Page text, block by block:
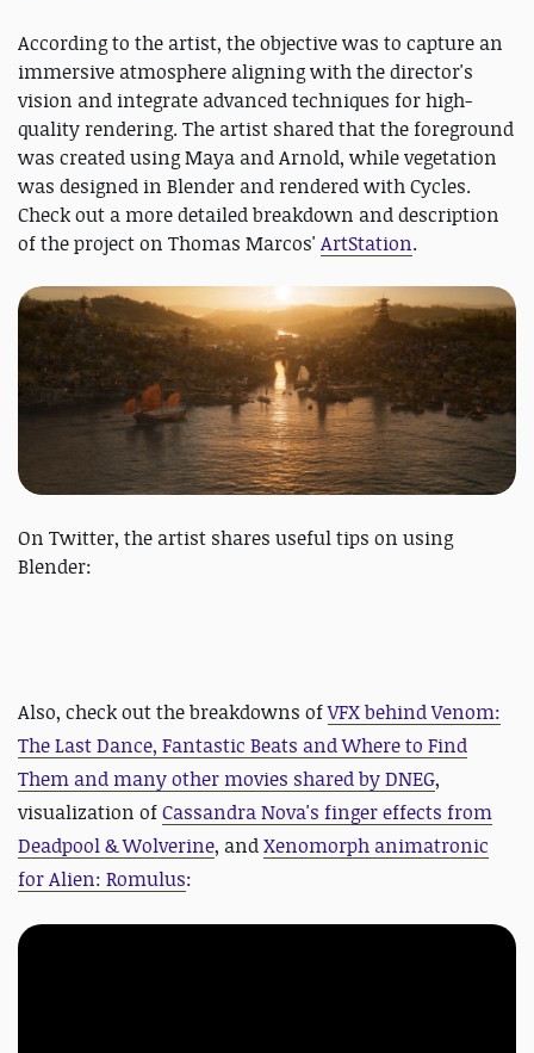
According to the artist, the objective was to capture an
immersive atmosphere aligning with the director's
vision and integrate advanced techniques for high-
quality rendering. The artist shared that the foreground
was created using Maya and Arnold, while vegetation
was designed in Blender and rendered with Cycles.
Check out a more detailed breakdown and description
of the project on Thomas Marcos' ArtStation.
On Twitter, the artist shares useful tips on using
Blender:
Also, check out the breakdowns ofVFX behind Venom:
The Last Dance, Fantastic Beats and Where to Find
Them and many other movies shared by DNEG,
visualization ofCassandra Nova's finger effects from
Deadpool & Wolverine, andXenomorph animatronic
for Alien: Romulus: